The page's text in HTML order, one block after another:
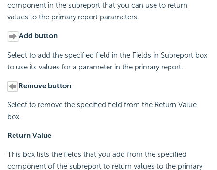
component in the subreport that you can use to return
values to the primary report parameters.
Add button
Select to add the specified field in the Fields in Subreport box
to use its values for a parameter in the primary report.
Remove button
Select to remove the specified field from the Return Value
box.
Return Value
This box lists the fields that you add from the specified
component of the subreport to return values to the primary